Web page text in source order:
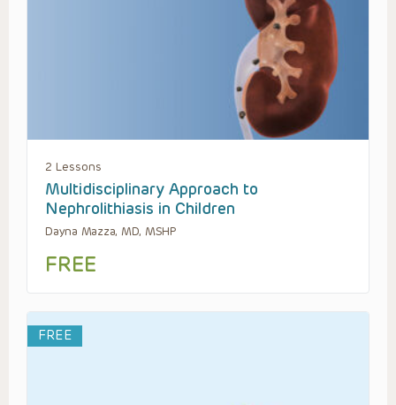
2 Lessons
Multidisciplinary Approach to
Nephrolithiasis in Children
Dayna Mazza, MD, MSHP
FREE
FREE